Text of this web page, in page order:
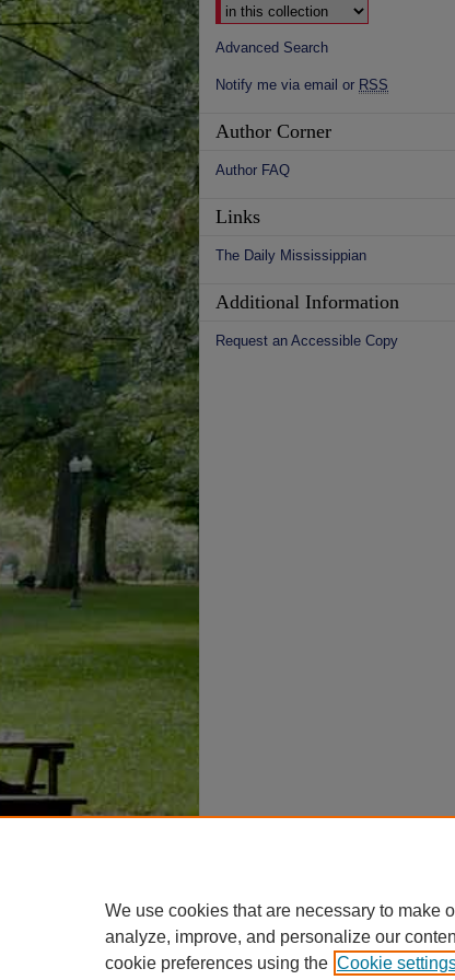
Advanced Search
Notify me via email or RSS
Author Corner
Author FAQ
Links
The Daily Mississippian
Additional Information
Request an Accessible Copy
We use cookies that are necessary to make
analyze, improve, and personalize our
cookie preferences using the Cookie